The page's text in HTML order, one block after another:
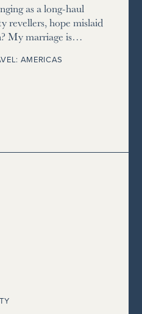
as a long-haul
revellers, hope mislaid
My marriage is…
AMERICAS